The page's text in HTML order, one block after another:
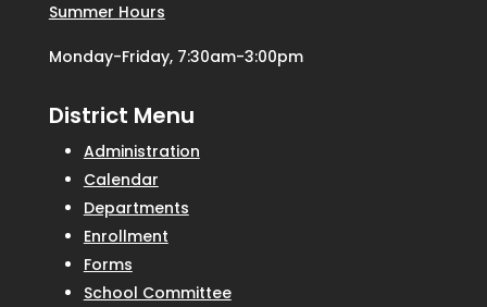
Summer Hours
Monday-Friday, 7:30am-3:00pm
District Menu
Administration
Calendar
Departments
Enrollment
Forms
School Committee